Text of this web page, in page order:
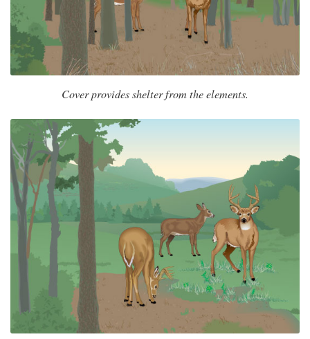
Cover provides shelter from the elements.